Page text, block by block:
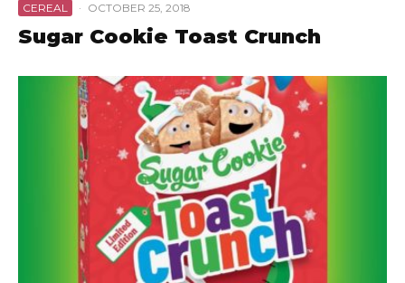
CEREAL · OCTOBER 25, 2018
Sugar Cookie Toast Crunch